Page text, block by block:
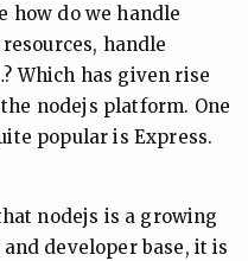
how do we handle
handle
Which has given rise
nodejs platform. One
popular is Express.
nodejs is a growing
developer base, it is